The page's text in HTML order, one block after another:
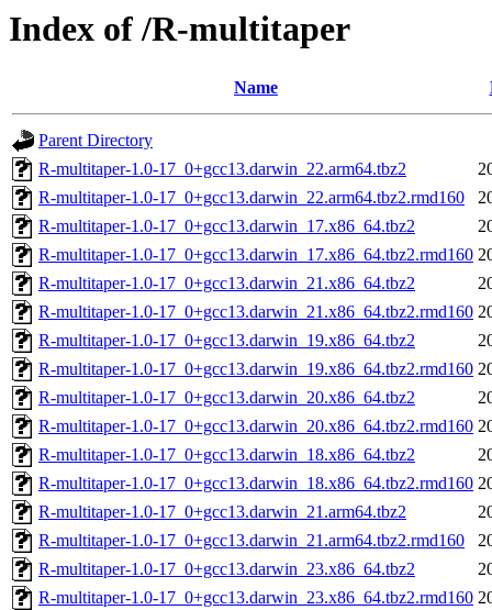
Index of /R-multitaper
Name
Parent Directory
R-multitaper-1.0-17_0+gcc13.darwin_22.arm64.tbz2
R-multitaper-1.0-17_0+gcc13.darwin_22.arm64.tbz2.rmd160
R-multitaper-1.0-17_0+gcc13.darwin_17.x86_64.tbz2
R-multitaper-1.0-17_0+gcc13.darwin_17.x86_64.tbz2.rmd160
R-multitaper-1.0-17_0+gcc13.darwin_21.x86_64.tbz2
R-multitaper-1.0-17_0+gcc13.darwin_21.x86_64.tbz2.rmd160
R-multitaper-1.0-17_0+gcc13.darwin_19.x86_64.tbz2
R-multitaper-1.0-17_0+gcc13.darwin_19.x86_64.tbz2.rmd160
R-multitaper-1.0-17_0+gcc13.darwin_20.x86_64.tbz2
R-multitaper-1.0-17_0+gcc13.darwin_20.x86_64.tbz2.rmd160
R-multitaper-1.0-17_0+gcc13.darwin_18.x86_64.tbz2
R-multitaper-1.0-17_0+gcc13.darwin_18.x86_64.tbz2.rmd160
R-multitaper-1.0-17_0+gcc13.darwin_21.arm64.tbz2
R-multitaper-1.0-17_0+gcc13.darwin_21.arm64.tbz2.rmd160
R-multitaper-1.0-17_0+gcc13.darwin_23.x86_64.tbz2
R-multitaper-1.0-17_0+gcc13.darwin_23.x86_64.tbz2.rmd160